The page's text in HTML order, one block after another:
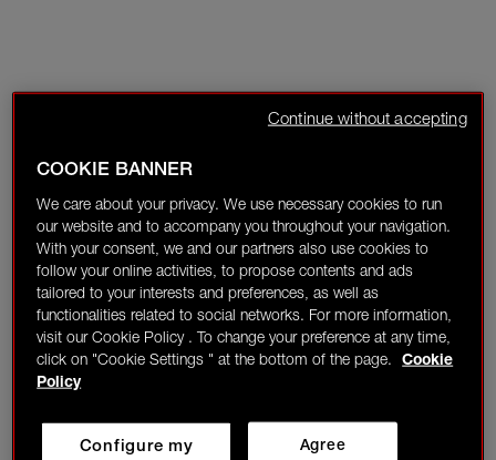
COOKIE BANNER
We care about your privacy. We use necessary cookies to run
our website and to accompany you throughout your navigation.
With your consent, we and our partners also use cookies to
follow your online activities, to propose contents and ads
tailored to your interests and preferences, as well as
functionalities related to social networks. For more information,
visit our Cookie Policy . To change your preference at any time,
click on "Cookie Settings " at the bottom of the page.
Cookie
Policy
Agree
Configure my
Continue without accepting